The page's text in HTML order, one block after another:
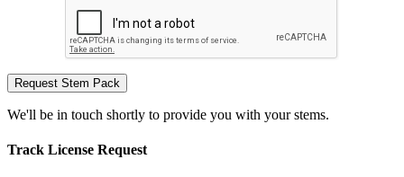
Request Stem Pack
We'll be in touch shortly to provide you with your stems.
Track License Request